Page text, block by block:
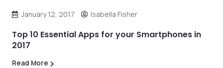
January 12, 2017 Isabella Fisher
Top 10 Essential Apps for your Smartphones in
2017
Read More